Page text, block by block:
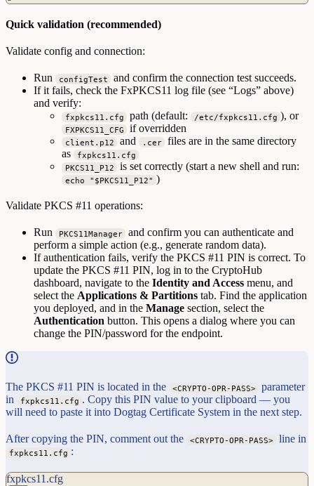
Quick validation (recommended)
Validate config and connection:
Run configTest
and confirm the connection test succeeds.
If it fails, check the FxPKCS11 log file (see “Logs” above)
and verify:
fxpkcs11.cfg path (default: /etc/fxpkcs11.cfg ), or
FXPKCS11_CFG if overridden
client.p12 and .cer files are in the same directory
as
fxpkcs11.cfg
PKCS11_P12
is set correctly (start a new shell and run:
echo "$PKCS11_P12" )
Validate PKCS #11 operations:
Run PKCS11Manager
and confirm you can authenticate and
perform a simple action (e.g., generate random data).
If authentication fails, verify the PKCS #11 PIN is correct. To
update the PKCS #11 PIN, log in to the CryptoHub
dashboard, navigate to the Identity and Access menu, and
select the Applications & Partitions tab. Find the application
you deployed, and in the Manage section, select the
Authentication button. This opens a dialog where you can
change the PIN/password for the endpoint.
The PKCS #11 PIN is located in the <CRYPTO-OPR-PASS>
parameter
in
fxpkcs11.cfg . Copy this PIN value to your clipboard — you
will need to paste it into Dogtag Certificate System in the next step.
After copying the PIN, comment out the <CRYPTO-OPR-PASS> line in
fxpkcs11.cfg :
fxpkcs11.cfg